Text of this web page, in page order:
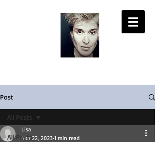
Post
All Posts
All Posts
Lisa
Mar 22, 2023 1 min read